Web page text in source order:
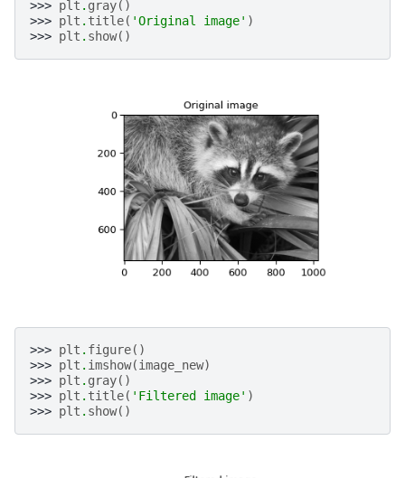
>>> plt . gray()
>>> plt . title( 'Original image' )
>>> plt . show()
>>> plt . figure()
>>> plt . imshow(image_new)
>>> plt . gray()
>>> plt . title( 'Filtered image' )
>>> plt . show()